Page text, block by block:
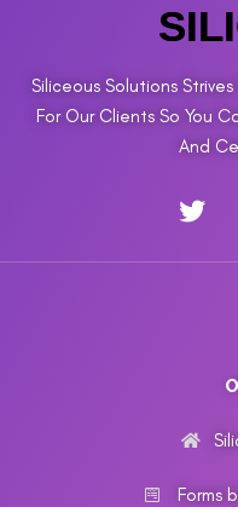
Siliceous Solutions
For Our Clients So You
And
Forms